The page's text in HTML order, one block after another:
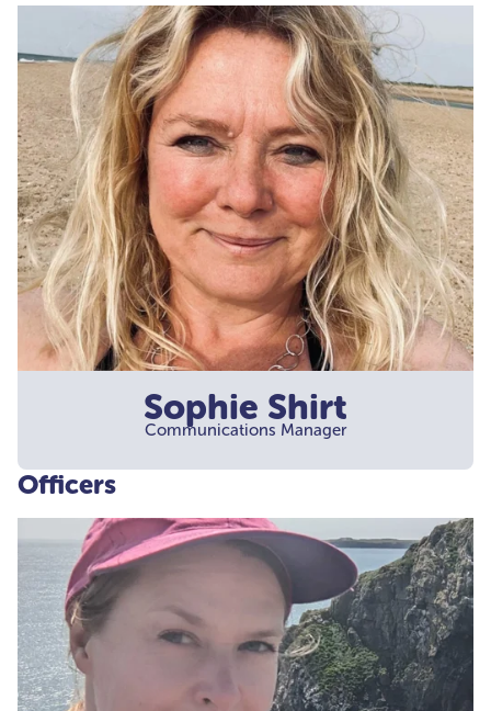
Sophie Shirt
Communications Manager
Officers